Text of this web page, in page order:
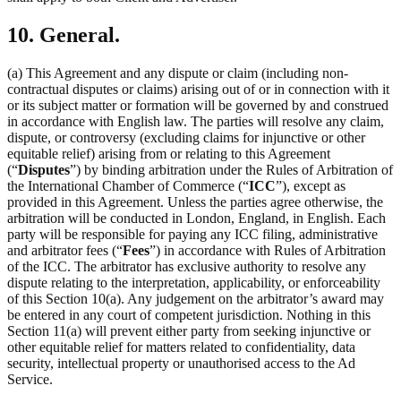
10. General.
(a) This Agreement and any dispute or claim (including non-
contractual disputes or claims) arising out of or in connection with it
or its subject matter or formation will be governed by and construed
in accordance with English law. The parties will resolve any claim,
dispute, or controversy (excluding claims for injunctive or other
equitable relief) arising from or relating to this Agreement
(“Disputes”) by binding arbitration under the Rules of Arbitration of
the International Chamber of Commerce (“ICC”), except as
provided in this Agreement. Unless the parties agree otherwise, the
arbitration will be conducted in London, England, in English. Each
party will be responsible for paying any ICC filing, administrative
and arbitrator fees (“Fees”) in accordance with Rules of Arbitration
of the ICC. The arbitrator has exclusive authority to resolve any
dispute relating to the interpretation, applicability, or enforceability
of this Section 10(a). Any judgement on the arbitrator’s award may
be entered in any court of competent jurisdiction. Nothing in this
Section 11(a) will prevent either party from seeking injunctive or
other equitable relief for matters related to confidentiality, data
security, intellectual property or unauthorised access to the Ad
Service.